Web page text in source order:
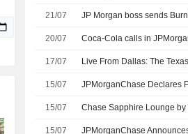
21/07 JP Morgan boss sends
20/07
17/07 Live From Dallas: The
15/07 JPMorganChase Declares
15/07
15/07